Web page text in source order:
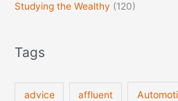
Studying the Wealthy (120)
Tags
advice affluent